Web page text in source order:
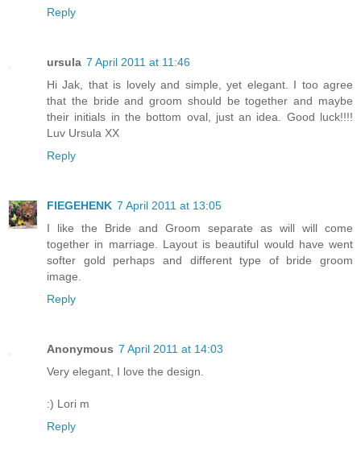
Reply
ursula 7 April 2011 at 11:46
Hi Jak, that is lovely and simple, yet elegant. I too agree
that the bride and groom should be together and maybe
their initials in the bottom oval, just an idea. Good luck!!!!
Luv Ursula XX
Reply
FIEGEHENK 7 April 2011 at 13:05
I like the Bride and Groom separate as will will come
together in marriage. Layout is beautiful would have went
softer gold perhaps and different type of bride groom
image.
Reply
Anonymous 7 April 2011 at 14:03
Very elegant, I love the design.
:) Lori m
Reply